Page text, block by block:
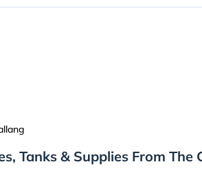
Tanks & Supplies From The